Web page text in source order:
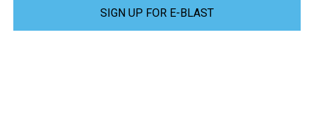
SIGN UP FOR E-BLAST